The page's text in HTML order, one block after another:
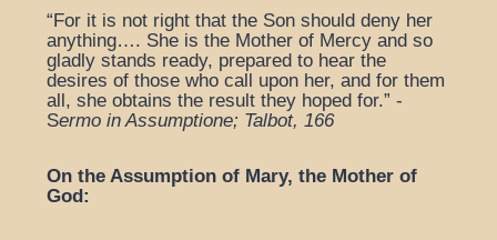
“For it is not right that the Son should deny her
anything…. She is the Mother of Mercy and so
gladly stands ready, prepared to hear the
desires of those who call upon her, and for them
all, she obtains the result they hoped for.” -
Sermo in Assumptione; Talbot, 166
On the Assumption of Mary, the Mother of
God: